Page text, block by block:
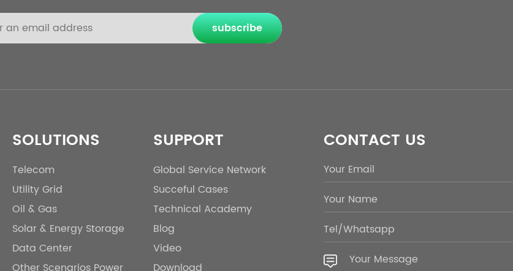
subscribe
SOLUTIONS
Telecom
Utility Grid
Oil & Gas
Solar & Energy Storage
Data Center
SUPPORT
Global Service Network
Succeful Cases
Technical Academy
Blog
Video
CONTACT US